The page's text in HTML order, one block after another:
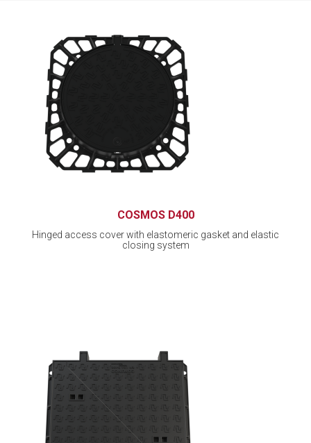
COSMOS D400
Hinged access cover with elastomeric gasket and elastic
closing system